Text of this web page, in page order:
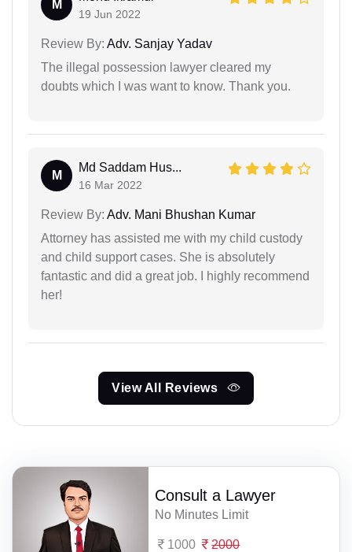
M
19 Jun 2022
Review By: Adv. Sanjay Yadav
The illegal possession lawyer cleared my
doubts which I was want to know. Thank you.
M
Md Saddam Hus...
16 Mar 2022
Review By: Adv. Mani Bhushan Kumar
Attorney has assisted me with my child custody
and child support cases. She is absolutely
fantastic and did a great job. I highly recommend
her!
View All Reviews
Consult a Lawyer
No Minutes Limit
1000 2000